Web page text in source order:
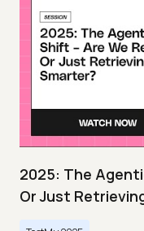
2025: The
Or Just